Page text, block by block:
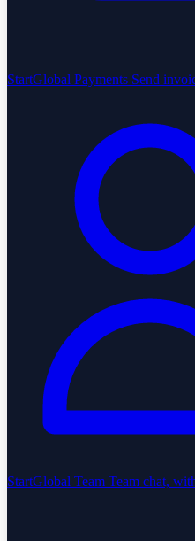
StartGlobal Payments Send
StartGlobal Team Team chat,